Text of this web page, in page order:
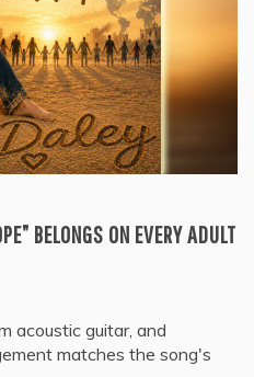
BELONGS ON EVERY ADULT
acoustic guitar, and
matches the song's